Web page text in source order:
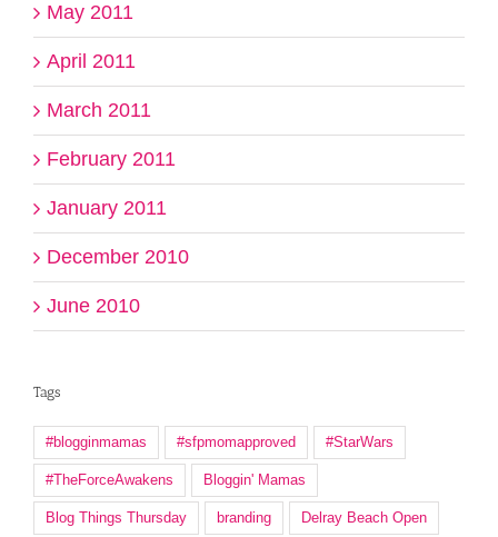
May 2011
April 2011
March 2011
February 2011
January 2011
December 2010
June 2010
Tags
#blogginmamas #sfpmomapproved #StarWars
#TheForceAwakens Bloggin' Mamas
Blog Things Thursday branding Delray Beach Open